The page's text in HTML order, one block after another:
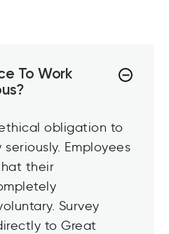
To Work
obligation to
Employees
their
Survey
to Great